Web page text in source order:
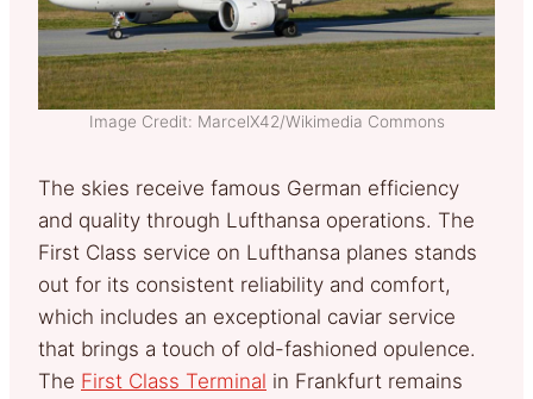
Image Credit: MarcelX42/Wikimedia Commons
The skies receive famous German efficiency
and quality through Lufthansa operations. The
First Class service on Lufthansa planes stands
out for its consistent reliability and comfort,
which includes an exceptional caviar service
that brings a touch of old-fashioned opulence.
The First Class Terminal in Frankfurt remains